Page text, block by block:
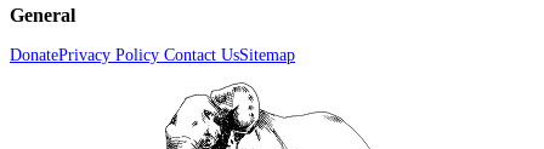
General
DonatePrivacy Policy Contact UsSitemap